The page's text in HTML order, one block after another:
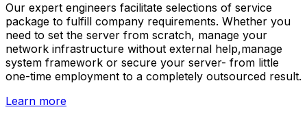
Our expert engineers facilitate selections of service
package to fulfill company requirements. Whether you
need to set the server from scratch, manage your
network infrastructure without external help,manage
system framework or secure your server- from little
one-time employment to a completely outsourced result.
Learn more